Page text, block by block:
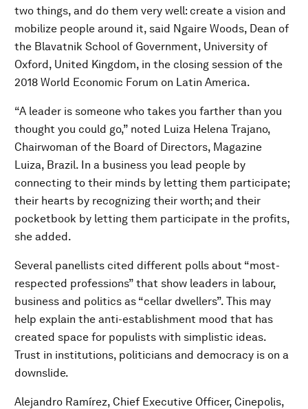
two things, and do them very well: create a vision and
mobilize people around it, said Ngaire Woods, Dean of
the Blavatnik School of Government, University of
Oxford, United Kingdom, in the closing session of the
2018 World Economic Forum on Latin America.
“A leader is someone who takes you farther than you
thought you could go,” noted Luiza Helena Trajano,
Chairwoman of the Board of Directors, Magazine
Luiza, Brazil. In a business you lead people by
connecting to their minds by letting them participate;
their hearts by recognizing their worth; and their
pocketbook by letting them participate in the profits,
she added.
Several panellists cited different polls about “most-
respected professions” that show leaders in labour,
business and politics as “cellar dwellers”. This may
help explain the anti-establishment mood that has
created space for populists with simplistic ideas.
Trust in institutions, politicians and democracy is on a
downslide.
Alejandro Ramírez, Chief Executive Officer, Cinepolis,